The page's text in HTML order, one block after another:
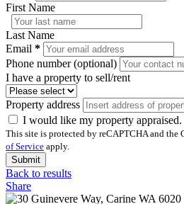
First Name
Last Name
Email *
Phone number (optional)
I have a property to sell/rent
Property address
I would like my property appraised.
This site is protected by reCAPTCHA and the
of Service apply.
Submit
Back to results
Share